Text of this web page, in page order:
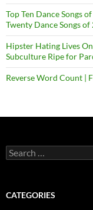
Top Ten Dance Songs
Twenty Dance Songs
Hipster Hating Lives
Subculture Ripe for
Reverse Word Count |
Search
for:
CATEGORIES